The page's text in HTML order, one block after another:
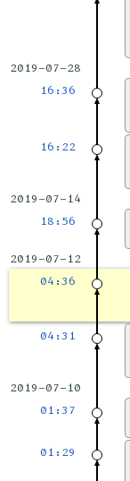
2019-07-28
16:36
16:22
2019-07-14
18:56
2019-07-12
04:36
04:31
2019-07-10
01:37
01:29